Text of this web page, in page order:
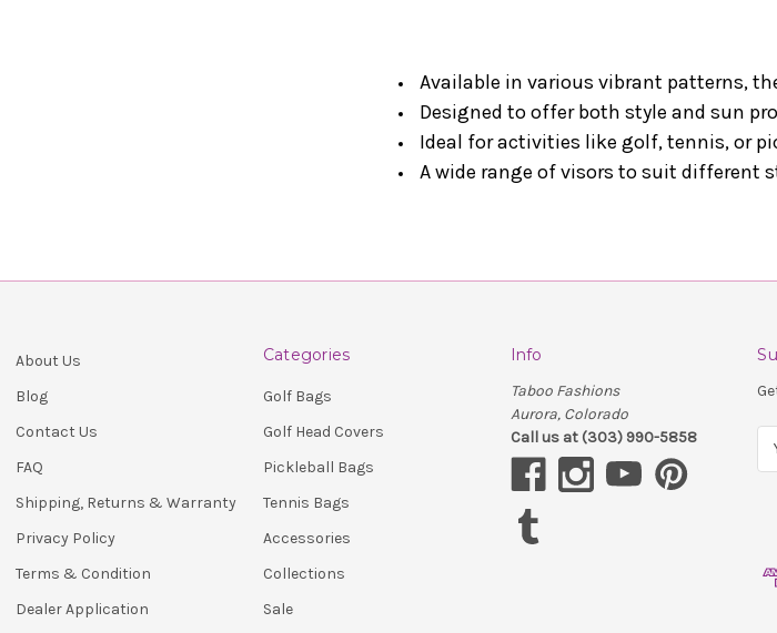
Available in various vibrant patterns,
Designed to offer both style and sun
Ideal for activities like golf, tennis, or
A wide range of visors to suit different
About Us
Blog
Contact Us
FAQ
Shipping, Returns & Warranty
Privacy Policy
Terms & Condition
Dealer Application
Categories
Golf Bags
Golf Head Covers
Pickleball Bags
Tennis Bags
Accessories
Collections
Sale
Info
Taboo Fashions
Aurora, Colorado
Call us at (303) 990-5858
d